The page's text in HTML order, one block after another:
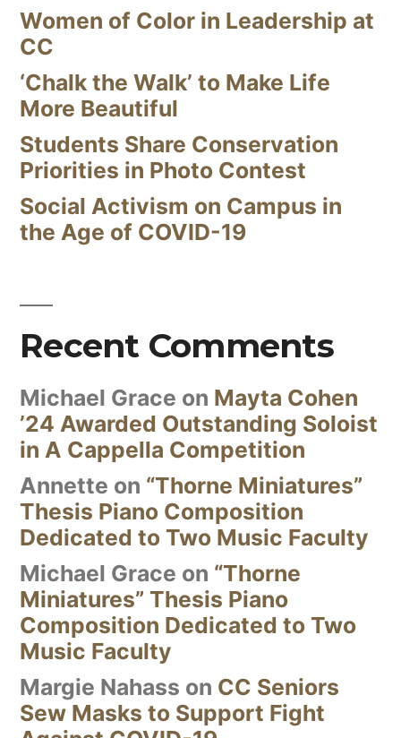
Women of Color in Leadership at
CC
‘Chalk the Walk’ to Make Life
More Beautiful
Students Share Conservation
Priorities in Photo Contest
Social Activism on Campus in
the Age of COVID-19
Recent Comments
Michael Grace on Mayta Cohen
’24 Awarded Outstanding Soloist
in A Cappella Competition
Annette on “Thorne Miniatures”
Thesis Piano Composition
Dedicated to Two Music Faculty
Michael Grace on “Thorne
Miniatures” Thesis Piano
Composition Dedicated to Two
Music Faculty
Margie Nahass on CC Seniors
Sew Masks to Support Fight